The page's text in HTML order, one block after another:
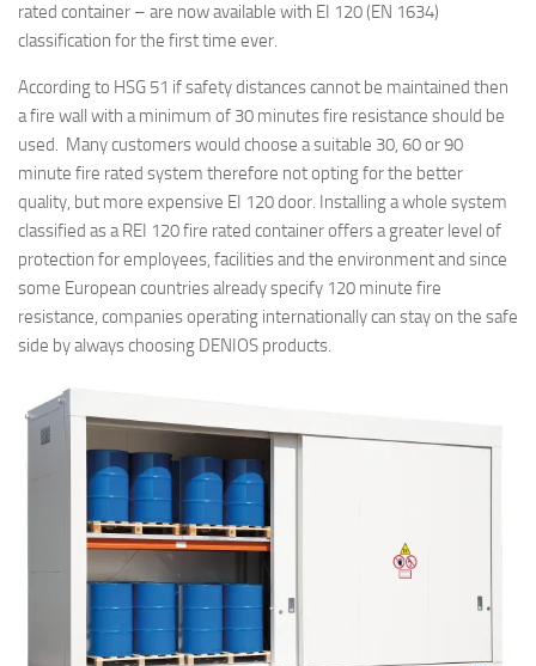
rated container – are now available with EI 120 (EN 1634)
classification for the first time ever.
According to HSG 51 if safety distances cannot be maintained then
a fire wall with a minimum of 30 minutes fire resistance should be
used. Many customers would choose a suitable 30, 60 or 90
minute fire rated system therefore not opting for the better
quality, but more expensive EI 120 door. Installing a whole system
classified as a REI 120 fire rated container offers a greater level of
protection for employees, facilities and the environment and since
some European countries already specify 120 minute fire
resistance, companies operating internationally can stay on the safe
side by always choosing DENIOS products.